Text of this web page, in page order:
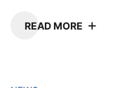
READ MORE